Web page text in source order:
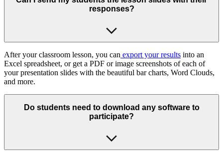
responses?
After your classroom lesson, you can export your results into an
Excel spreadsheet, or get a PDF or image screenshots of each of
your presentation slides with the beautiful bar charts, Word Clouds,
and more.
Do students need to download any software to
participate?